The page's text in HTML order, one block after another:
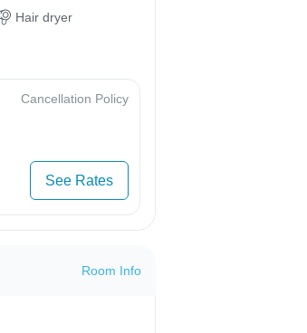
Hair dryer
Cancellation Policy
See Rates
Room Info